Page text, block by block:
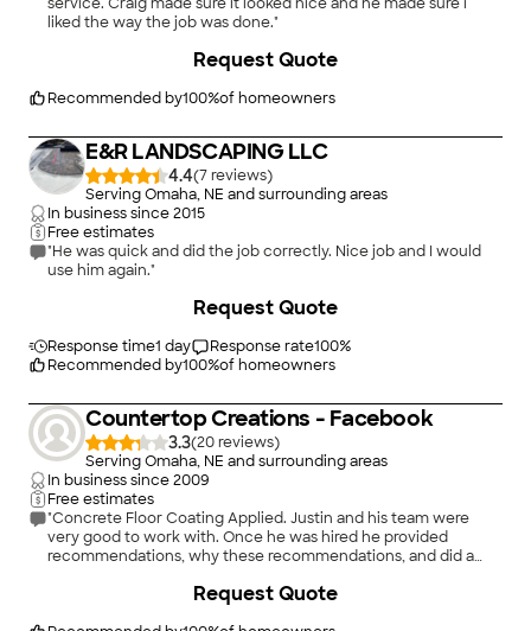
liked the way the job was done."
Recommended by100%of homeowners
Request Quote
E&R LANDSCAPING LLC
4.4(7
)
Serving Omaha, NE and surrounding areas
In business since2015
Free estimates
"He was quick and did the job correctly. Nice job and I would
use him again."
Response time1 day Response rate100%
Recommended by100%of homeowners
Request Quote
Countertop Creations - Facebook
3.3(20
)
Serving Omaha, NE and surrounding areas
In business since2009
Free estimates
"Concrete Floor Coating Applied. Justin and his team were
very good to work with. Once he was hired he provided
recommendations, why these recommendations, and did a
Request Quote